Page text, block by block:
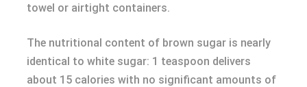
towel or airtight containers.
The nutritional content of brown sugar is nearly
identical to white sugar: 1 teaspoon delivers
about 15 calories with no significant amounts of